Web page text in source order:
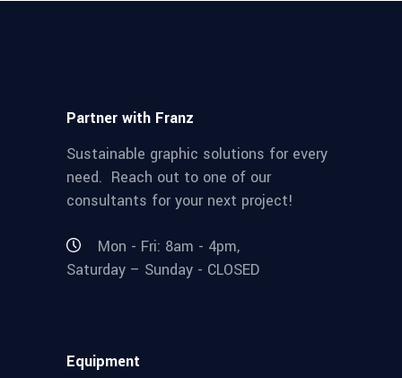
Partner with Franz
Sustainable graphic solutions for every
need. Reach out to one of our
consultants for your next project!
Mon - Fri: 8am - 4pm,
Saturday – Sunday - CLOSED
Equipment